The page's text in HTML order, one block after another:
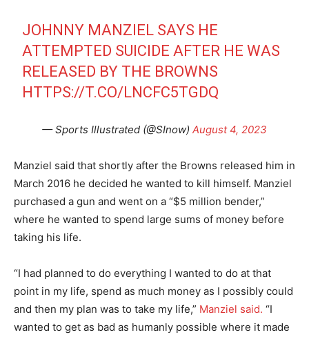
JOHNNY MANZIEL SAYS HE
ATTEMPTED SUICIDE AFTER HE WAS
RELEASED BY THE BROWNS
HTTPS://T.CO/LNCFC5TGDQ
— Sports Illustrated (@SInow) August 4, 2023
Manziel said that shortly after the Browns released him in
March 2016 he decided he wanted to kill himself. Manziel
purchased a gun and went on a “$5 million bender,”
where he wanted to spend large sums of money before
taking his life.
“I had planned to do everything I wanted to do at that
point in my life, spend as much money as I possibly could
and then my plan was to take my life,” Manziel said. “I
wanted to get as bad as humanly possible where it made